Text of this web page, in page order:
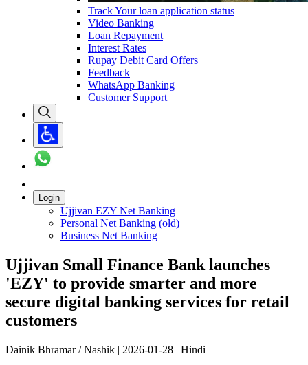
Track Your loan application status
Video Banking
Loan Repayment
Interest Rates
Rupay Debit Card Offers
Feedback
WhatsApp Banking
Customer Support
Login
Ujjivan EZY Net Banking
Personal Net Banking (old)
Business Net Banking
Ujjivan Small Finance Bank launches
'EZY' to provide smarter and more
secure digital banking services for retail
customers
Dainik Bhramar / Nashik | 2026-01-28 | Hindi